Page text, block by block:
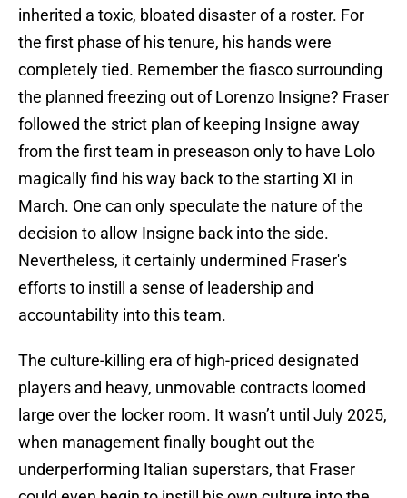
inherited a toxic, bloated disaster of a roster. For
the first phase of his tenure, his hands were
completely tied. Remember the fiasco surrounding
the planned freezing out of Lorenzo Insigne? Fraser
followed the strict plan of keeping Insigne away
from the first team in preseason only to have Lolo
magically find his way back to the starting XI in
March. One can only speculate the nature of the
decision to allow Insigne back into the side.
Nevertheless, it certainly undermined Fraser's
efforts to instill a sense of leadership and
accountability into this team.
The culture-killing era of high-priced designated
players and heavy, unmovable contracts loomed
large over the locker room. It wasn’t until July 2025,
when management finally bought out the
underperforming Italian superstars, that Fraser